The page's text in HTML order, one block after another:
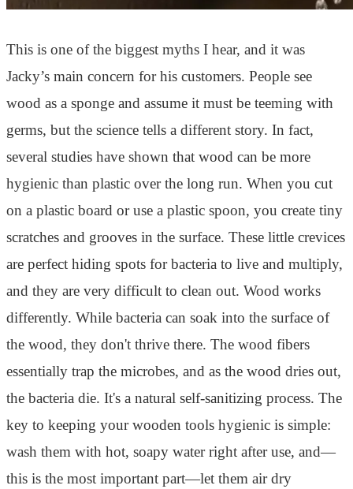
This is one of the biggest myths I hear, and it was
Jacky’s main concern for his customers. People see
wood as a sponge and assume it must be teeming with
germs, but the science tells a different story. In fact,
several studies have shown that wood can be more
hygienic than plastic over the long run. When you cut
on a plastic board or use a plastic spoon, you create tiny
scratches and grooves in the surface. These little crevices
are perfect hiding spots for bacteria to live and multiply,
and they are very difficult to clean out. Wood works
differently. While bacteria can soak into the surface of
the wood, they don't thrive there. The wood fibers
essentially trap the microbes, and as the wood dries out,
the bacteria die. It's a natural self-sanitizing process. The
key to keeping your wooden tools hygienic is simple:
wash them with hot, soapy water right after use, and—
this is the most important part—let them air dry